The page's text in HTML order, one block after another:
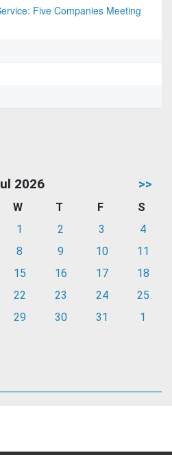
Five Companies Meeting
2026 >>
W T F
S
1 2 3
4
8 9 10
11
15 16 17
18
22 23 24
25
29 30 31 1